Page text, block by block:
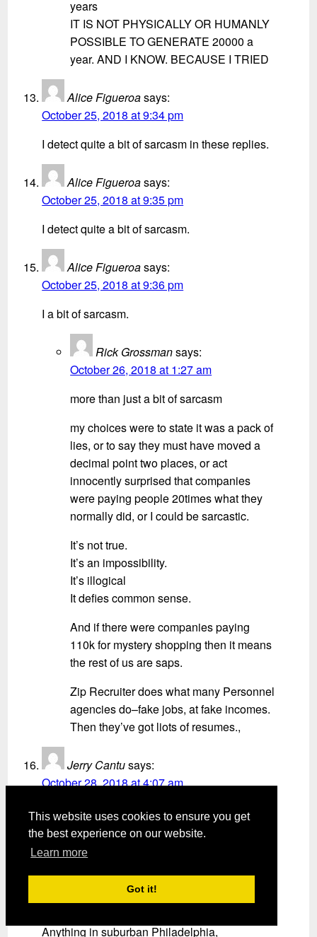
This website uses cookies to ensure you get
the best experience on our website.
Learn more
Got it!
years
IT IS NOT PHYSICALLY OR HUMANLY
POSSIBLE TO GENERATE 20000 a
year. AND I KNOW. BECAUSE I TRIED
Alice Figueroasays:
October 25, 2018 at 9:34 pm
I detect quite a bit of sarcasm in these replies.
Alice Figueroasays:
October 25, 2018 at 9:35 pm
I detect quite a bit of sarcasm.
Alice Figueroasays:
October 25, 2018 at 9:36 pm
I a bit of sarcasm.
Rick Grossmansays:
October 26, 2018 at 1:27 am
more than just a bit of sarcasm
my choices were to state it was a pack of
lies, or to say they must have moved a
decimal point two places, or act
innocently surprised that companies
were paying people 20times what they
normally did, or I could be sarcastic.
It’s not true.
It’s an impossibility.
It’s illogical
It defies common sense.
And if there were companies paying
110k for mystery shopping then it means
the rest of us are saps.
Zip Recruiter does what many Personnel
agencies do–fake jobs, at fake incomes.
Then they’ve got liots of resumes.,
Jerry Cantusays:
October 28, 2018 at 4:07 am
They named a movie after this article it is
called
“La La Land”
Jo Ann greensays:
November 1, 2018 at 8:36 am
Anything in suburban Philadelphia,